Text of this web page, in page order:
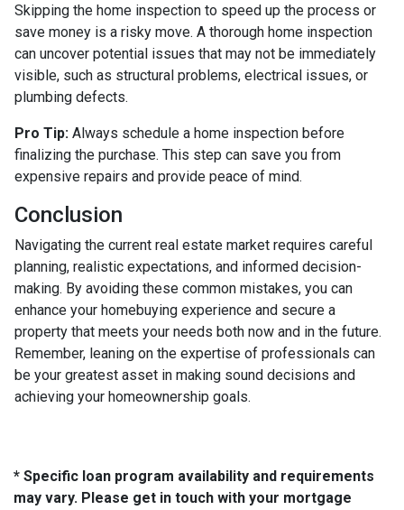
Skipping the home inspection to speed up the process or
save money is a risky move. A thorough home inspection
can uncover potential issues that may not be immediately
visible, such as structural problems, electrical issues, or
plumbing defects.
Pro Tip: Always schedule a home inspection before
finalizing the purchase. This step can save you from
expensive repairs and provide peace of mind.
Conclusion
Navigating the current real estate market requires careful
planning, realistic expectations, and informed decision-
making. By avoiding these common mistakes, you can
enhance your homebuying experience and secure a
property that meets your needs both now and in the future.
Remember, leaning on the expertise of professionals can
be your greatest asset in making sound decisions and
achieving your homeownership goals.
* Specific loan program availability and requirements
may vary. Please get in touch with your mortgage